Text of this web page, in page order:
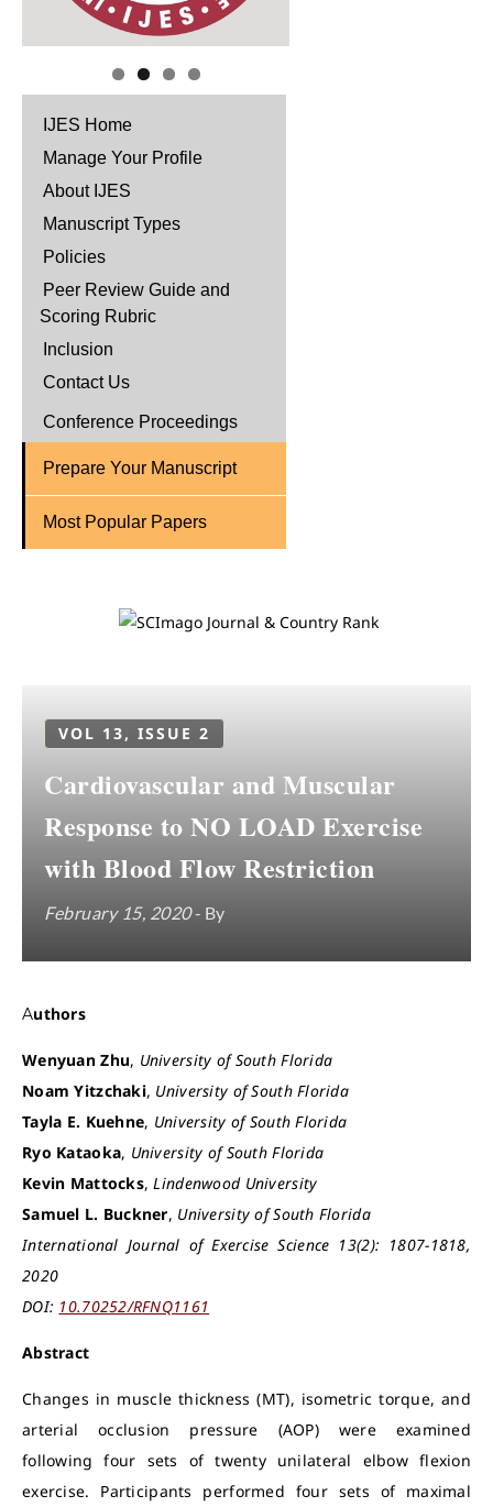
IJES Home
Manage Your Profile
About IJES
Manuscript Types
Policies
Peer Review Guide and
Scoring Rubric
Inclusion
Contact Us
Conference Proceedings
Prepare Your Manuscript
Most Popular Papers
VOL 13, ISSUE 2
Cardiovascular and Muscular
Response to NO LOAD Exercise
with Blood Flow Restriction
February 15, 2020- By
Authors
Wenyuan Zhu, University of South Florida
Noam Yitzchaki, University of South Florida
Tayla E. Kuehne, University of South Florida
Ryo Kataoka, University of South Florida
Kevin Mattocks,Lindenwood University
Samuel L. Buckner, University of South Florida
International Journal of Exercise Science 13(2): 1807-1818,
2020
DOI: 10.70252/RFNQ1161
Abstract
Changes in muscle thickness (MT), isometric torque, and
arterial occlusion pressure (AOP) were examined
following four sets of twenty unilateral elbow flexion
exercise. Participants performed four sets of maximal